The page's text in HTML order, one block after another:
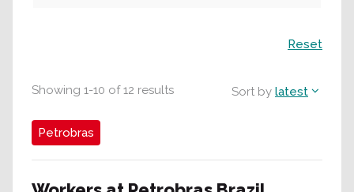
Showing 1-10 of 12 results Sort by latest
Petrobras
Reset